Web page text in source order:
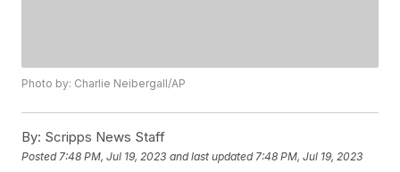
Photo by: Charlie Neibergall/AP
By: Scripps News Staff
Posted 7:48 PM, Jul 19, 2023 and last updated 7:48 PM, Jul 19, 2023